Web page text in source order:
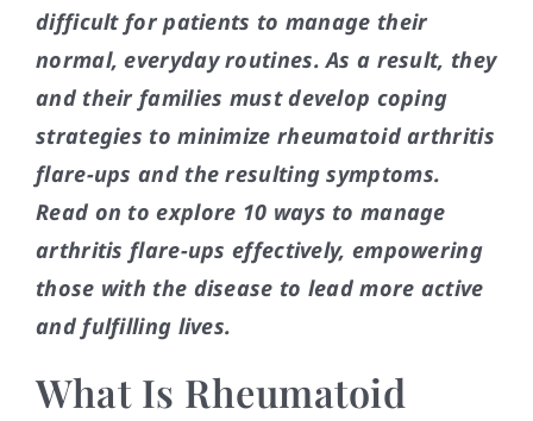
difficult for patients to manage their
normal, everyday routines. As a result, they
and their families must develop coping
strategies to minimize rheumatoid arthritis
flare-ups and the resulting symptoms.
Read on to explore 10 ways to manage
arthritis flare-ups effectively, empowering
those with the disease to lead more active
and fulfilling lives.
What Is Rheumatoid